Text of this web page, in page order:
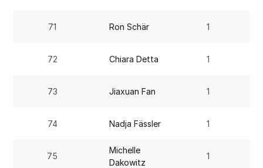
71 Ron Schär 1
72 Chiara Detta 1
73 Jiaxuan Fan 1
74 Nadja Fässler 1
75
Michelle
Dakowitz
1